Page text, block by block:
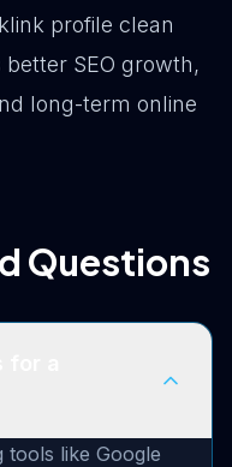
profile clean
SEO growth,
long-term online
Questions
tools like Google